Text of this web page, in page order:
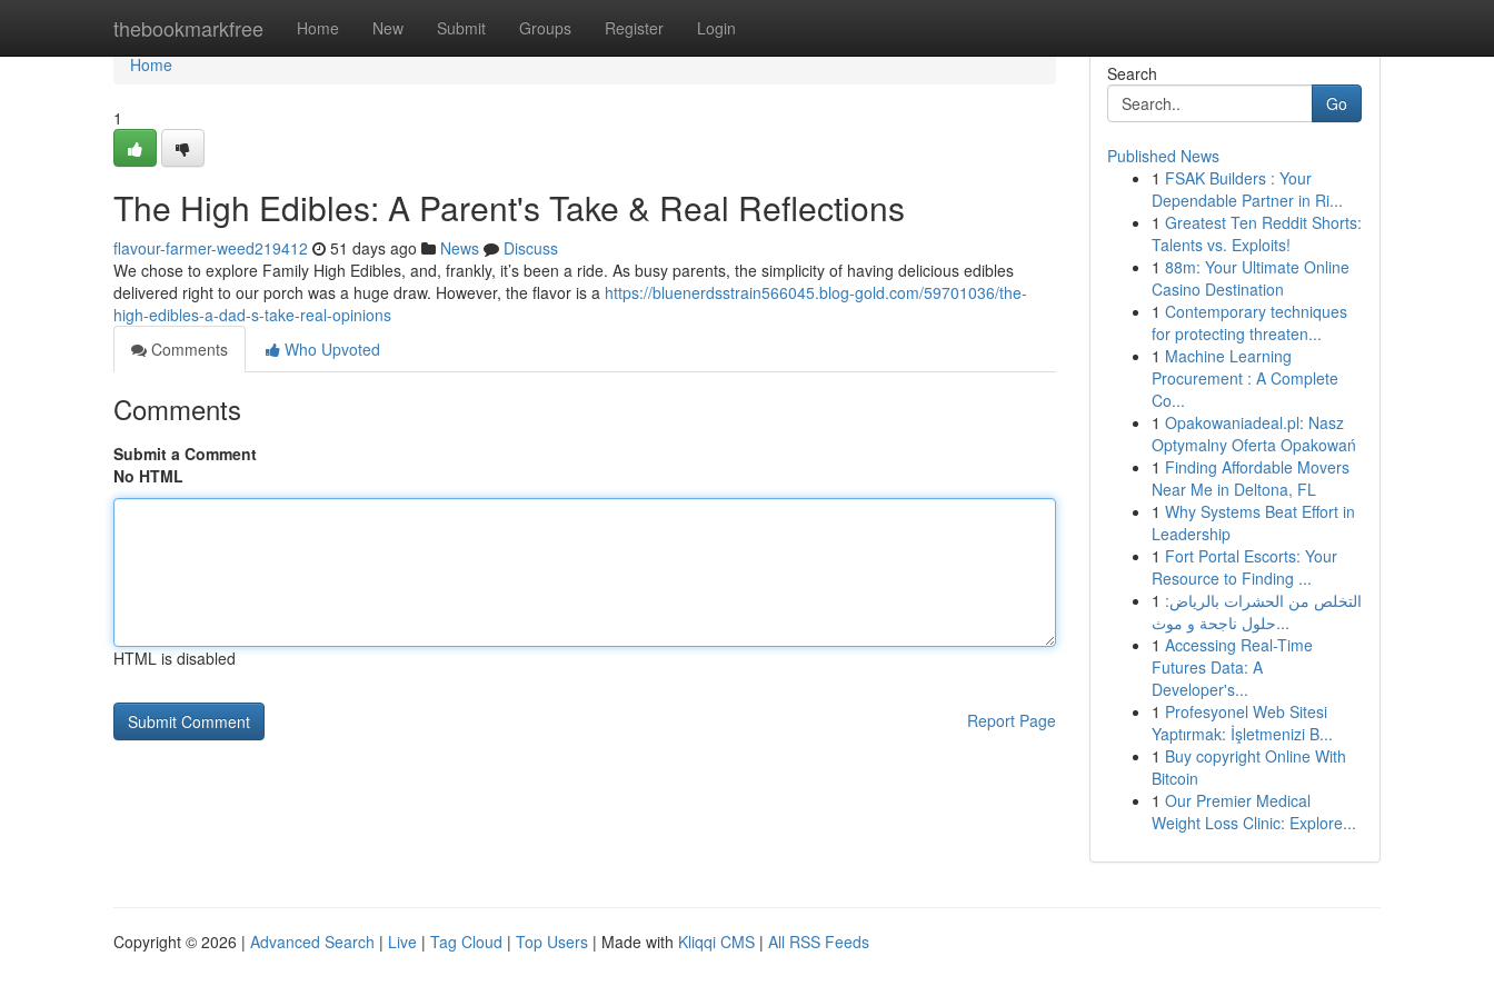
thebookmarkfree Home New Submit Groups Register Login
Home
Home
1
The High Edibles: A Parent's Take & Real Reflections
flavour-farmer-weed219412 51 days ago News
Discuss
We chose to explore Family High Edibles, and, frankly, it’s been a ride. As busy parents, the simplicity of having delicious edibles
delivered right to our porch was a huge draw. However, the flavor is a https://bluenerdsstrain566045.blog-gold.com/59701036/the-
high-edibles-a-dad-s-take-real-opinions
Comments
Who Upvoted
Comments
Submit a Comment
No HTML
HTML is disabled
Report Page
Search
Go
Published News
1 FSAK Builders : Your
Dependable Partner in Ri...
1 Greatest Ten Reddit Shorts:
Talents vs. Exploits!
1 88m: Your Ultimate Online
Casino Destination
1 Contemporary techniques
for protecting threaten...
1 Machine Learning
Procurement : A Complete
Co...
1 Opakowaniadeal.pl: Nasz
Optymalny Oferta Opakowań
1 Finding Affordable Movers
Near Me in Deltona, FL
1 Why Systems Beat Effort in
Leadership
1 Fort Portal Escorts: Your
Resource to Finding ...
1 التخلص من الحشرات بالرياض:
حلول ناجحة و موث...
1 Accessing Real-Time
Futures Data: A
Developer's...
1 Profesyonel Web Sitesi
Yaptırmak: İşletmenizi B...
1 Buy copyright Online With
Bitcoin
1 Our Premier Medical
Weight Loss Clinic: Explore...
Copyright © 2026 | Advanced Search | Live | Tag Cloud | Top Users | Made with Kliqqi CMS | All RSS Feeds